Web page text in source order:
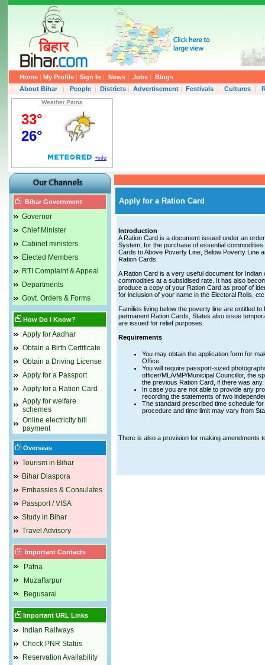
Home | My Profile | Sign In | News | Jobs | Blogs
About Bihar
| People | Districts | Advertisement | Festivals | Cultures |
Weather Patna
Bihar Government
Governor
Chief Minister
Cabinet ministers
Elected Members
RTI Complaint & Appeal
Departments
Govt. Orders & Forms
How Do I Know?
Apply for Aadhar
Obtain a Birth Certificate
Obtain a Driving License
Apply for a Passport
Apply for a Ration Card
Apply for welfare
schemes
Online electricity bill
payment
Overseas
Tourism in Bihar
Bihar Diaspora
Embassies & Consulates
Passport / VISA
Study in Bihar
Travel Advisory
Important Contacts
Patna
Muzaffarpur
Begusarai
Important URL Links
Indian Railways
Check PNR Status
Reservation Availability
Apply for a Ration Card
Introduction
A Ration Card is a document issued under an
System, for the purchase of essential
Cards to Above Poverty Line, Below Poverty Line
Ration Cards.
A Ration Card is a very useful document for
commodities at a subsidised rate. It has also
produce a copy of your Ration Card as proof of
for inclusion of your name in the Electoral Rolls,
Families living below the poverty line are entitled
permanent Ration Cards, States also issue
are issued for relief purposes.
Requirements
You may obtain the application form for
Office.
You will require passport-sized
officer/MLA/MP/Municipal Councillor, the
the previous Ration Card, if there was any.
In case you are not able to provide any
recording the statements of two
The standard prescribed time schedule
procedure and time limit may vary from
There is also a provision for making amendments